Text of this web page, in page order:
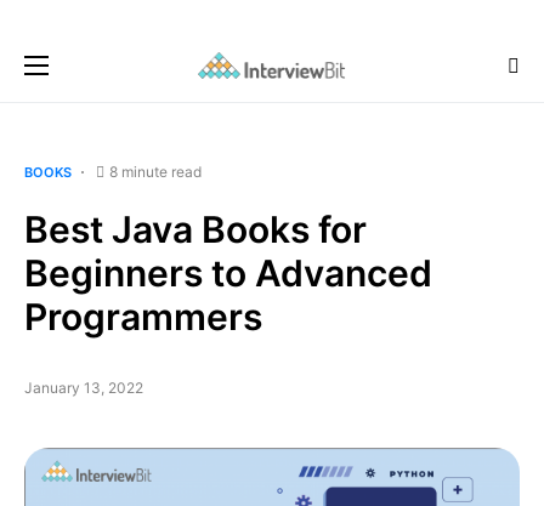
BOOKS 8 minute read
Best Java Books for
Beginners to Advanced
Programmers
January 13, 2022